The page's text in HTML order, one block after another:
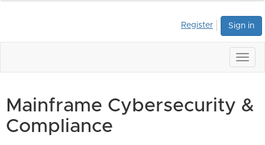
Sign in
Register
Mainframe Cybersecurity &
Compliance